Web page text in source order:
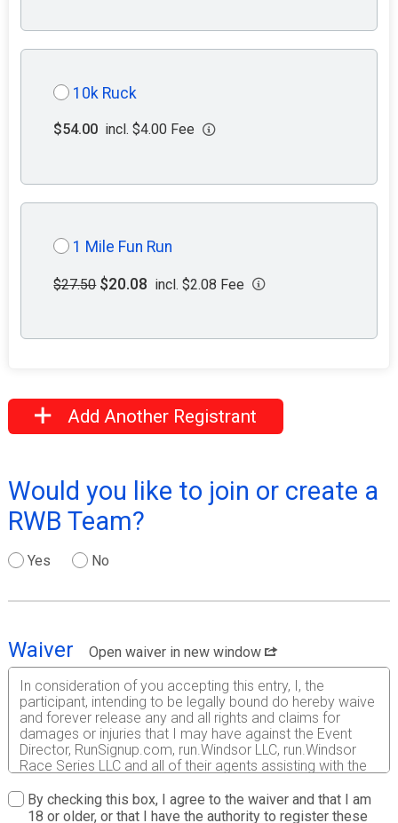
10k Ruck
$54.00 incl. $4.00 Fee
1 Mile Fun Run
$27.50 $20.08 incl. $2.08 Fee
Add Another Registrant
Would you like to join or create a
RWB Team?
Yes No
Waiver
Open waiver in new window
In consideration of you accepting this entry, I, the
participant, intending to be legally bound do hereby waive
and forever release any and all rights and claims for
damages or injuries that I may have against the Event
Director, RunSignup.com, run.Windsor LLC, run.Windsor
Race Series LLC and all of their agents assisting with the
employees for any and all injuries to me or my personal
property. This release includes all injuries and/or damages
By checking this box, I agree to the waiver and that I am
18 or older, or that I have the authority to register these